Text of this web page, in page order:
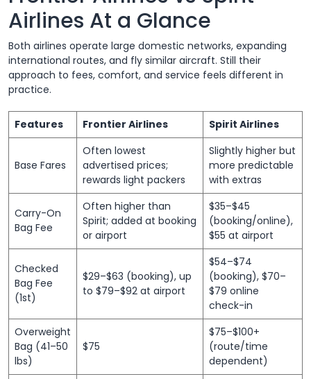
Airlines At a Glance
Both airlines operate large domestic networks, expanding
international routes, and fly similar aircraft. Still their
approach to fees, comfort, and service feels different in
practice.
Features Frontier Airlines Spirit Airlines
Base Fares
Often lowest
advertised prices;
rewards light packers
Slightly higher but
more predictable
with extras
Carry-On
Bag Fee
Often higher than
Spirit; added at booking
or airport
$35–$45
(booking/online),
$55 at airport
Checked
Bag Fee
(1st)
$29–$63 (booking), up
to $79–$92 at airport
$54–$74
(booking), $70–
$79 online
check-in
Overweight
Bag (41–50
lbs)
$75
$75–$100+
(route/time
dependent)